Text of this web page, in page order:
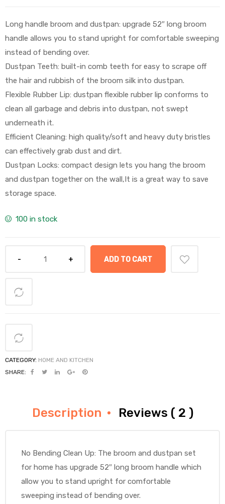
out of 5
based on
customer
rating
Long handle broom and dustpan: upgrade 52″ long broom
handle allows you to stand upright for comfortable sweeping
instead of bending over.
Dustpan Teeth: built-in comb teeth for easy to scrape off
the hair and rubbish of the broom silk into dustpan.
Flexible Rubber Lip: dustpan flexible rubber lip conforms to
clean all garbage and debris into dustpan, not swept
underneath it.
Efficient Cleaning: high quality/soft and heavy duty bristles
can effectively grab dust and dirt.
Dustpan Locks: compact design lets you hang the broom
and dustpan together on the wall,It is a great way to save
storage space.
100 in stock
ADD TO CART
CATEGORY: HOME AND KITCHEN
SHARE:
Description Reviews ( 2 )
No Bending Clean Up: The broom and dustpan set
for home has upgrade 52″ long broom handle which
allow you to stand upright for comfortable
sweeping instead of bending over.